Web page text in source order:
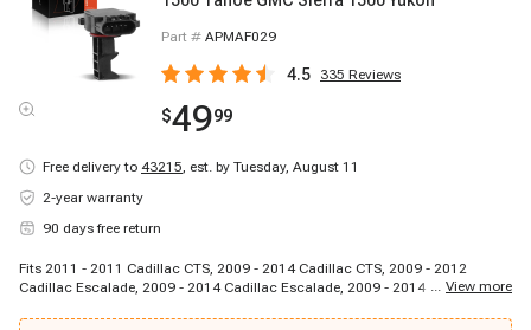
Part # APMAF029
4.5 335 Reviews
$4999
Free delivery to 43215, est. by Tuesday, August 11
2-year warranty
90 days free return
Fits 2011 - 2011 Cadillac CTS, 2009 - 2014 Cadillac CTS, 2009 - 2012
Cadillac Escalade, 2009 - 2014 Cadillac Escalade, 2009 - 2014 Cadillac
Avalanche, 2009 - 2009 Chevrolet Avalanche, 2009 - 2013 Chevrolet
... View more